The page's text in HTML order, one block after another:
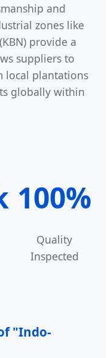
and
zones like
provide a
suppliers to
local plantations
globally within
100%
Quality
Inspected
"Indo-